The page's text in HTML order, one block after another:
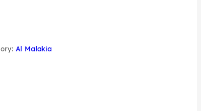
Al Malakia